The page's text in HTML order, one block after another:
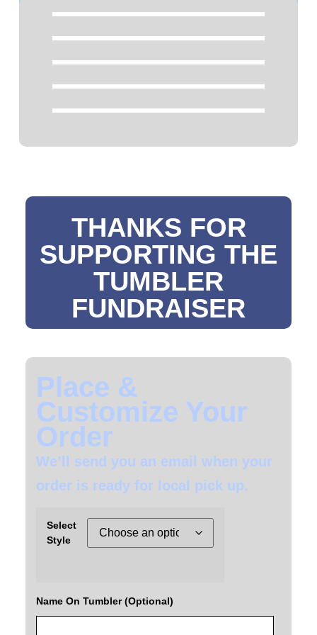
THANKS FOR
SUPPORTING THE
TUMBLER
FUNDRAISER
Place &
Customize Your
Order
We’ll send you an email when your
order is ready for local pick up.
Select
Style
Name On Tumbler (Optional)